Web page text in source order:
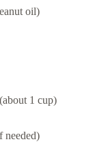
oil)
1 cup)
needed)